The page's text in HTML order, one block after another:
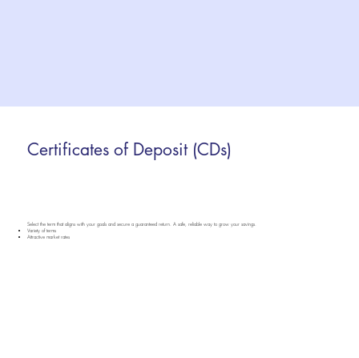
Certificates of Deposit (CDs)
Select the term that aligns with your goals and secure a guaranteed return. A safe, reliable way to grow your savings.
Variety of terms
Attractive market rates